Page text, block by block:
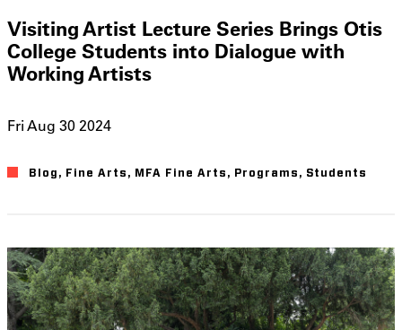
Visiting Artist Lecture Series Brings Otis
College Students into Dialogue with
Working Artists
Fri Aug 30 2024
Blog Fine Arts MFA Fine Arts Programs Students